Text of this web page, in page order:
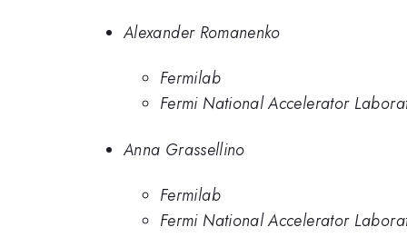
Alexander Romanenko
Fermilab
Fermi National Accelerator
Anna Grassellino
Fermilab
Fermi National Accelerator